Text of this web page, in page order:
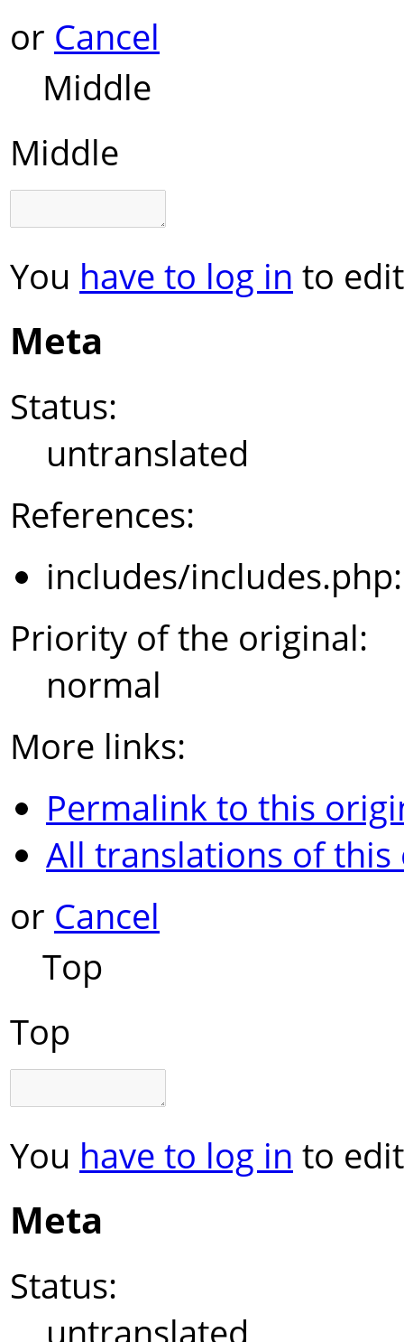
or Cancel
Middle
Middle
You have to log in to
Meta
Status:
untranslated
References:
includes/
Priority of the original:
normal
More links:
Permalink to this
All translations of
or Cancel
Top
Top
You have to log in to
Meta
Status:
untranslated